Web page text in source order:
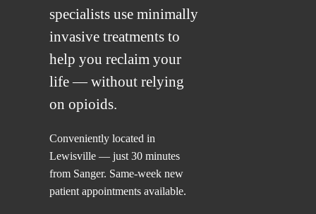
specialists use minimally
invasive treatments to
help you reclaim your
life — without relying
on opioids.
Conveniently located in
Lewisville — just 30 minutes
from Sanger. Same-week new
patient appointments available.